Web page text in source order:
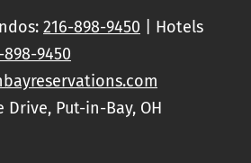
216-898-9450 | Hotels
898-9450
Drive, Put-in-Bay, OH